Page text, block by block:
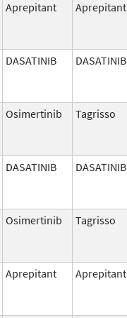
Aprepitant Aprepitant
DASATINIB DASATINIB
Osimertinib Tagrisso
DASATINIB DASATINIB
Osimertinib Tagrisso
Aprepitant Aprepitant